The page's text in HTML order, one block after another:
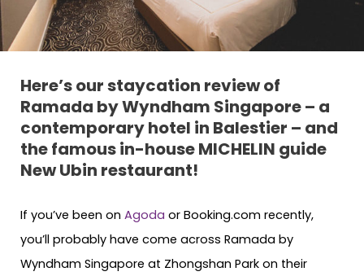
Here’s our staycation review of
Ramada by Wyndham Singapore – a
contemporary hotel in Balestier – and
the famous in-house MICHELIN guide
New Ubin restaurant!
If you’ve been on Agoda or Booking.com recently,
you’ll probably have come across Ramada by
Wyndham Singapore at Zhongshan Park on their